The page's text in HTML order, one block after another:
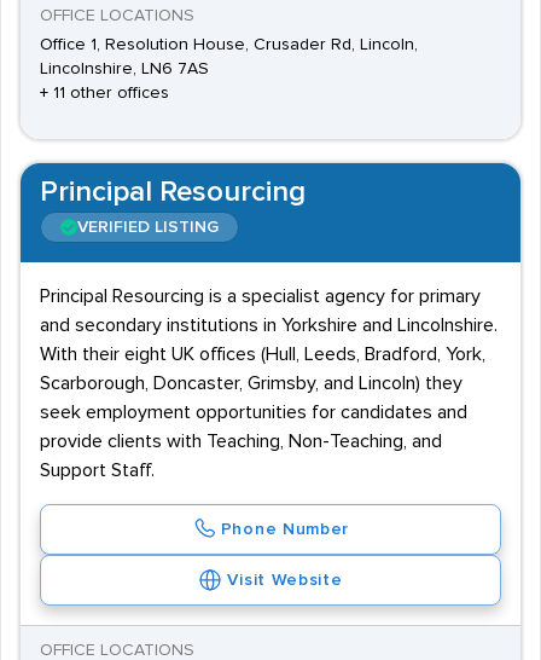
OFFICE LOCATIONS
Office 1, Resolution House, Crusader Rd, Lincoln,
Lincolnshire, LN6 7AS
+ 11 other offices
Principal Resourcing
VERIFIED LISTING
Principal Resourcing is a specialist agency for primary
and secondary institutions in Yorkshire and Lincolnshire.
With their eight UK offices (Hull, Leeds, Bradford, York,
Scarborough, Doncaster, Grimsby, and Lincoln) they
seek employment opportunities for candidates and
provide clients with Teaching, Non-Teaching, and
Support Staff.
Phone Number
Visit Website
OFFICE LOCATIONS